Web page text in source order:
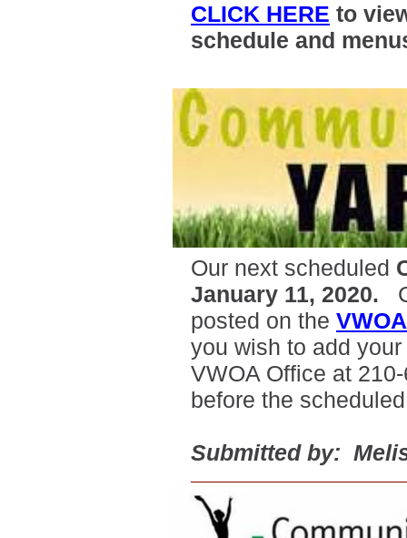
CLICK HERE to
schedule and
Our next scheduled
January 11, 2020.
posted on the
you wish to add
VWOA Office at
before the
Submitted by: